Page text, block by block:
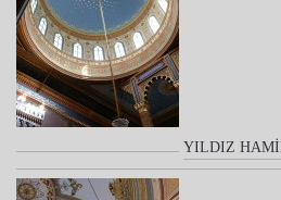
YILDIZ